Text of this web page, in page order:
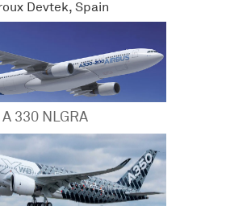
Devtek, Spain
A 330 NLGRA